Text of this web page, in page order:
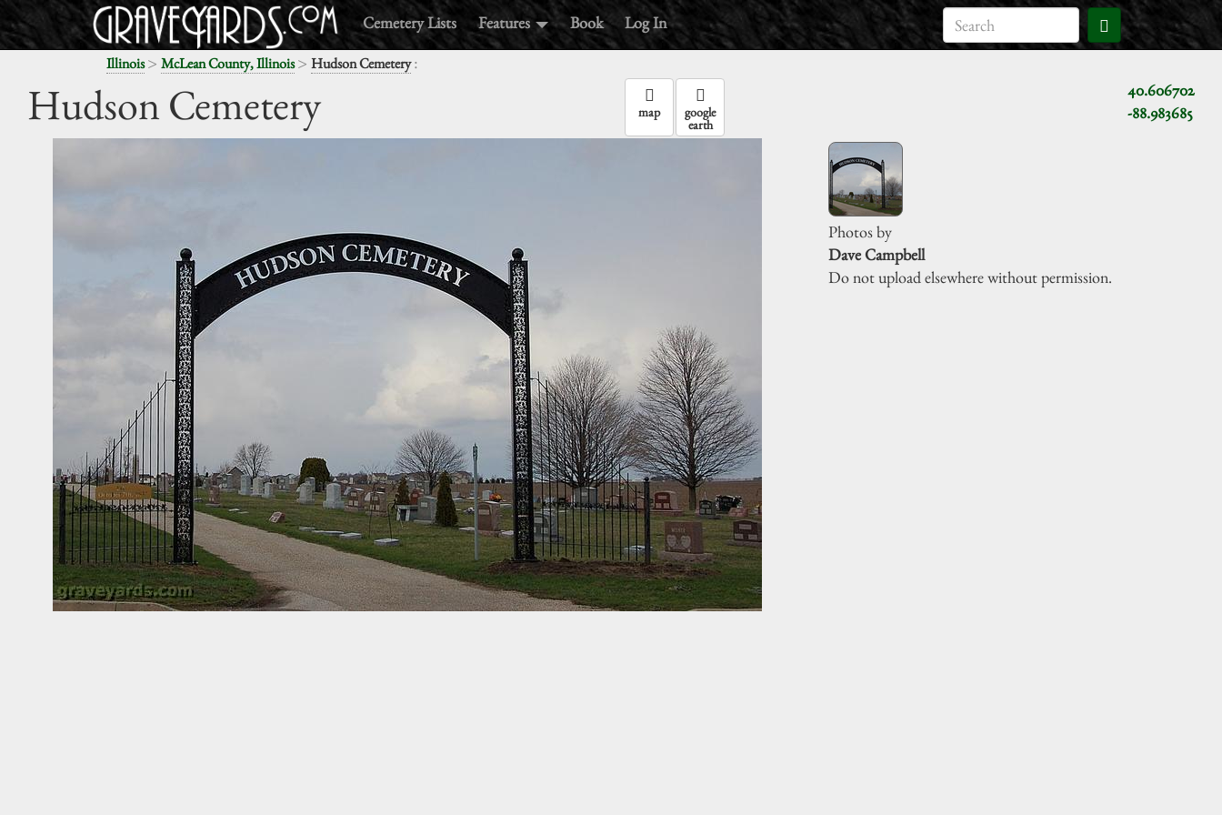
Cemetery Lists Features Book Log In
Illinois> McLean County, Illinois> Hudson Cemetery:
Hudson Cemetery
40.606702
-88.983685
map google
earth
Photos by
Dave Campbell
Do not upload elsewhere without permission.